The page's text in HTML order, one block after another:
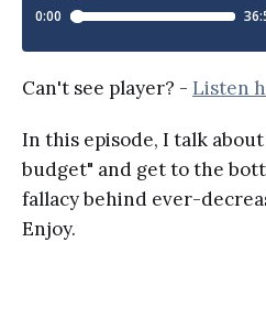
Can't see player? - Listen
In this episode, I talk
budget" and get to the
fallacy behind ever-
Enjoy.